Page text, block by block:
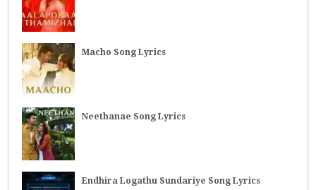
Macho Song Lyrics
Neethanae Song Lyrics
Endhira Logathu Sundariye Song Lyrics